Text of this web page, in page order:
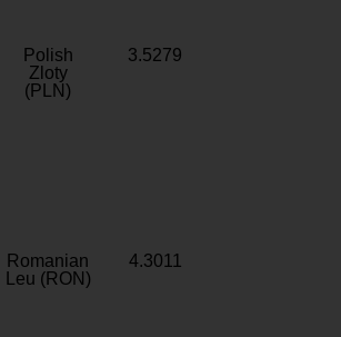
Polish
Zloty
(PLN)
3.5279
Romanian
Leu (RON)
4.3011